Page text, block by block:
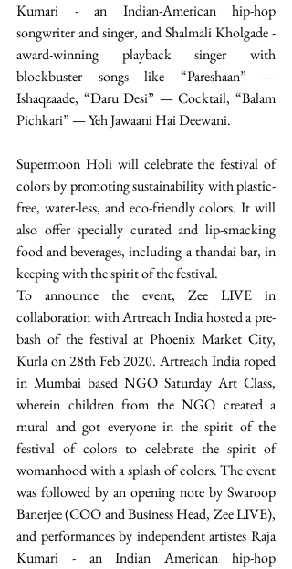
Kumari - an Indian-American hip-hop
songwriter and singer, and Shalmali Kholgade -
award-winning playback singer with
blockbuster songs like “Pareshaan” —
Ishaqzaade, “Daru Desi” — Cocktail, “Balam
Pichkari” — Yeh Jawaani Hai Deewani.
Supermoon Holi will celebrate the festival of
colors by promoting sustainability with plastic-
free, water-less, and eco-friendly colors. It will
also offer specially curated and lip-smacking
food and beverages, including a thandai bar, in
keeping with the spirit of the festival.
To announce the event, Zee LIVE in
collaboration with Artreach India hosted a pre-
bash of the festival at Phoenix Market City,
Kurla on 28th Feb 2020. Artreach India roped
in Mumbai based NGO Saturday Art Class,
wherein children from the NGO created a
mural and got everyone in the spirit of the
festival of colors to celebrate the spirit of
womanhood with a splash of colors. The event
was followed by an opening note by Swaroop
Banerjee (COO and Business Head, Zee LIVE),
and performances by independent artistes Raja
Kumari - an Indian American hip-hop